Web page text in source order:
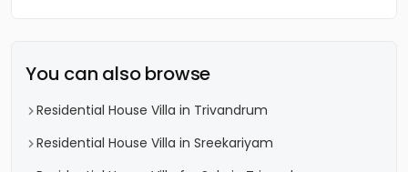
You can also browse
Residential House Villa in Trivandrum
Residential House Villa in Sreekariyam